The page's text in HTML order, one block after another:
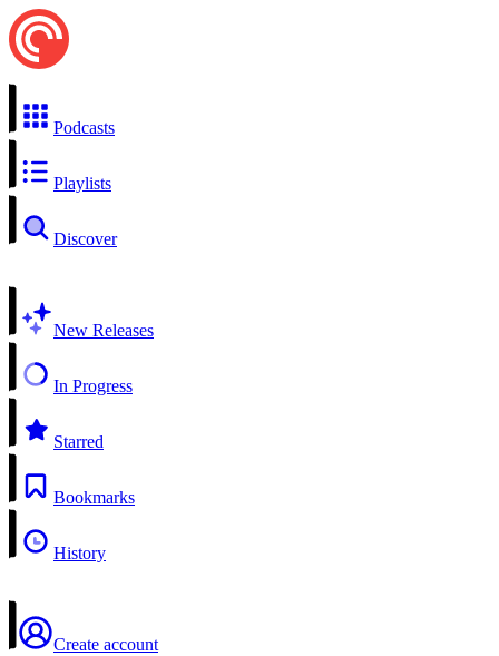
Podcasts
Playlists
Discover
New Releases
In Progress
Starred
Bookmarks
History
Create account